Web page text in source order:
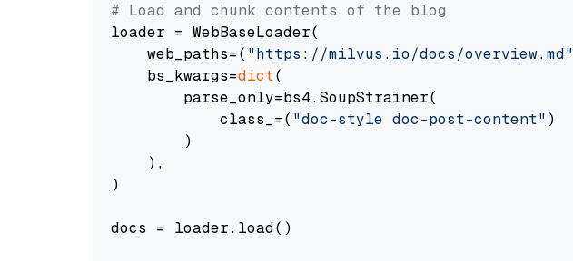
# Load and chunk contents of the blog
loader = WebBaseLoader(
    web_paths=(
"https://milvus.io/docs/overview.md"
    bs_kwargs=
dict(
        parse_only=bs4.SoupStrainer(
            class_=(
"doc-style doc-post-content" )
        )
    ),
)
docs = loader.load()